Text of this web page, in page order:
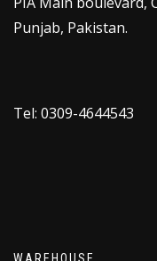
Punjab, Pakistan.
Tel: 0309-4644543